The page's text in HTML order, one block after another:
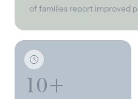
of families report improved
10+